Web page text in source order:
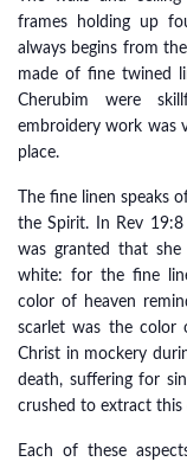
frames holding up
always begins from
made of fine twined
Cherubim were
embroidery work was
place.
The fine linen speaks
the Spirit. In Rev
was granted that
white: for the fine
color of heaven
scarlet was the color
Christ in mockery
death, suffering for
crushed to extract this
Each of these